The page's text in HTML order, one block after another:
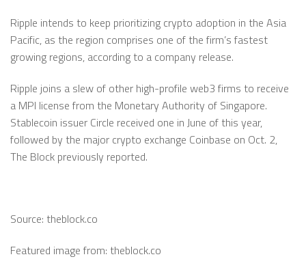
Ripple intends to keep prioritizing crypto adoption in the Asia
Pacific, as the region comprises one of the firm’s fastest
growing regions, according to a company release.
Ripple joins a slew of other high-profile web3 firms to receive
a MPI license from the Monetary Authority of Singapore.
Stablecoin issuer Circle received one in June of this year,
followed by the major crypto exchange Coinbase on Oct. 2,
The Block previously reported.
Source: theblock.co
Featured image from: theblock.co